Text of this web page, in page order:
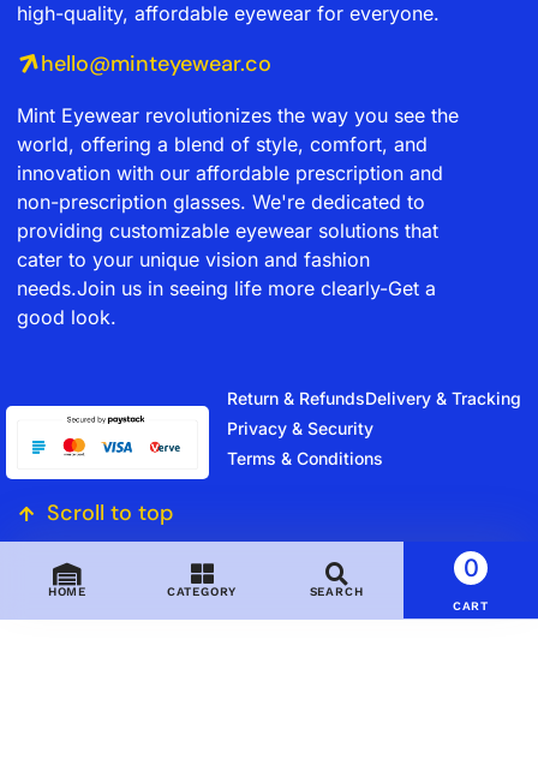
high-quality, affordable eyewear for everyone.
hello@minteyewear.co
Mint Eyewear revolutionizes the way you see the
world, offering a blend of style, comfort, and
innovation with our affordable prescription and
non-prescription glasses. We're dedicated to
providing customizable eyewear solutions that
cater to your unique vision and fashion
needs.Join us in seeing life more clearly-Get a
good look.
Return & RefundsDelivery & Tracking
Privacy & Security
Terms & Conditions
Scroll to top
HOME CATEGORY SEARCH
0
CART